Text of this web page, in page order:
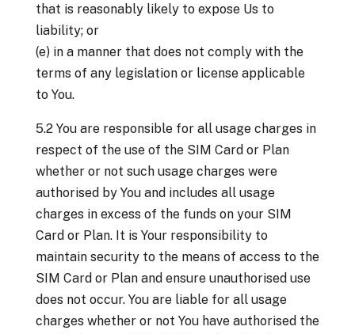
that is reasonably likely to expose Us to
liability; or
(e) in a manner that does not comply with the
terms of any legislation or license applicable
to You.
5.2 You are responsible for all usage charges in
respect of the use of the SIM Card or Plan
whether or not such usage charges were
authorised by You and includes all usage
charges in excess of the funds on your SIM
Card or Plan. It is Your responsibility to
maintain security to the means of access to the
SIM Card or Plan and ensure unauthorised use
does not occur. You are liable for all usage
charges whether or not You have authorised the